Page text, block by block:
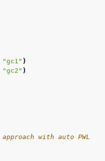
"gc1" )
"gc2" )
with auto PWL